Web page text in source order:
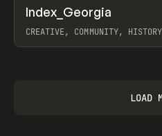
INSPO WEBSITE
Index_Georgia
CREATIVE, COMMUNITY,
LOAD